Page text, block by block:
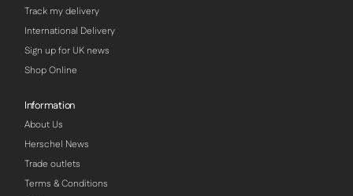
Track my delivery
International Delivery
Sign up for UK news
Shop Online
Information
About Us
Herschel News
Trade outlets
Terms & Conditions